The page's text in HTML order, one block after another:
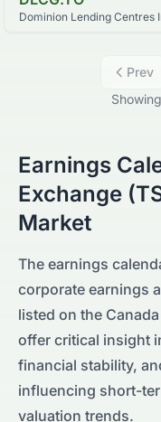
Dominion Lending Centres
Prev
Showing
Earnings
Exchange
Market
The earnings
corporate earnings
listed on the Canada
offer critical insight
financial stability,
influencing short-
valuation trends.